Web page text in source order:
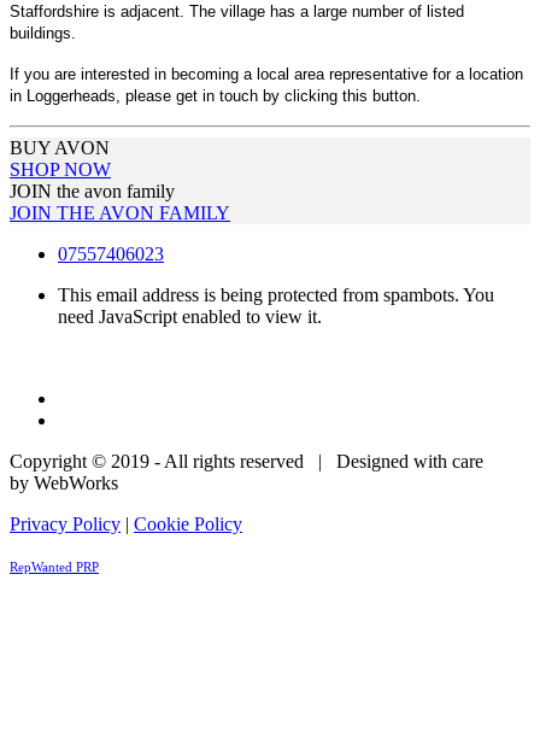
Staffordshire is adjacent. The village has a large number of listed
buildings.
If you are interested in becoming a local area representative for a location
in Loggerheads, please get in touch by clicking this button.
BUY AVON
SHOP NOW
JOIN the avon family
JOIN THE AVON FAMILY
07557406023
This email address is being protected from spambots. You
need JavaScript enabled to view it.
Copyright © 2019 - All rights reserved | Designed with care
by WebWorks
Privacy Policy | Cookie Policy
RepWanted PRP